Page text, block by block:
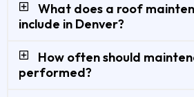
What does a roof
include in Denver?
How often should
performed?